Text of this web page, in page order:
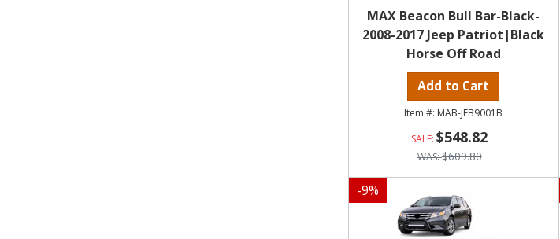
MAX Beacon Bull Bar-Black-
2008-2017 Jeep Patriot|Black
Horse Off Road
Add to Cart
MAB-JEB9001B
$548.82
$609.80
-9%